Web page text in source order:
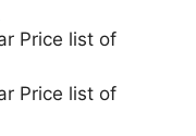
Price list of
Price list of